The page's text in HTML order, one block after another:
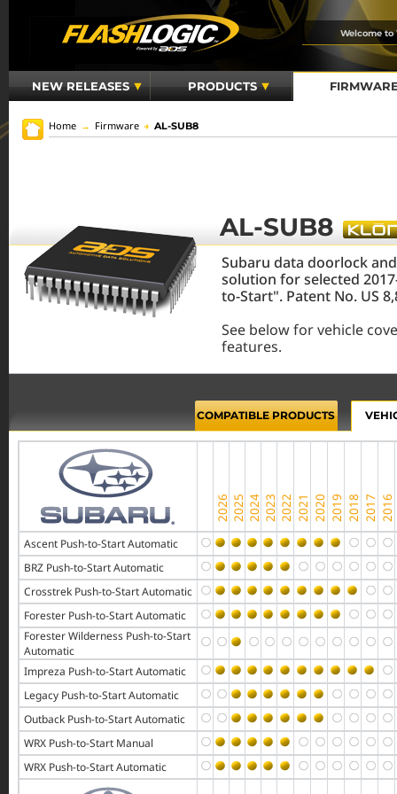
Welcome
NEW RELEASES PRODUCTS
Home → Firmware → AL-SUB8
AL-SUB8
Subaru data doorlock
solution for selected
to-Start". Patent No. US
See below for vehicle
features.
COMPATIBLE PRODUCTS
Ascent Push-to-Start Automatic
BRZ Push-to-Start Automatic
Crosstrek Push-to-Start Automatic
Forester Push-to-Start Automatic
Forester Wilderness Push-to-Start
Automatic
Impreza Push-to-Start Automatic
Legacy Push-to-Start Automatic
Outback Push-to-Start Automatic
WRX Push-to-Start Manual
WRX Push-to-Start Automatic